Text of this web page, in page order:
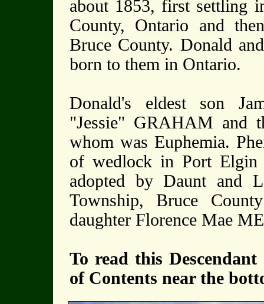
about 1853, first settling
County, Ontario and
Bruce County. Donald
born to them in Ontario.
Donald's eldest son
"Jessie" GRAHAM and
whom was Euphemia.
of wedlock in Port Elgin
adopted by Daunt and
Township, Bruce
daughter Florence Mae
To read this
of Contents near the